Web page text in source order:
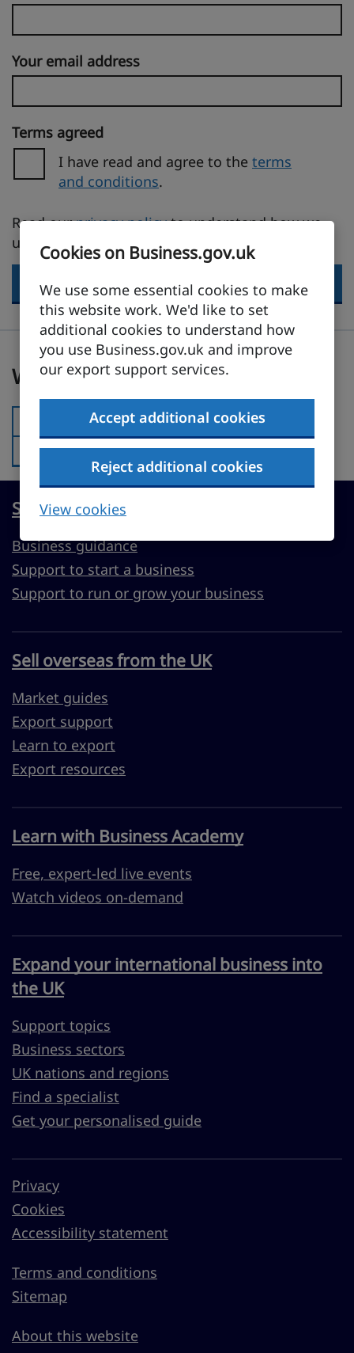
Cookies on Business.gov.uk
We use some essential cookies to make
this website work. We'd like to set
additional cookies to understand how
you use Business.gov.uk and improve
our export support services.
Accept additional cookies
Reject additional cookies
View cookies
Your email address
Terms agreed
I have read and agree to the terms
and conditions.
Read ourprivacy policyto understand how we
use your personal information.
Send
Was this page useful?
Was this page useful?
Was this page useful?:
Was this page useful?:
No
Start, run or grow a UK business
Business guidance
Support to start a business
Support to run or grow your business
Sell overseas from the UK
Market guides
Export support
Learn to export
Export resources
Learn with Business Academy
Free, expert-led live events
Watch videos on-demand
Expand your international business into
the UK
Support topics
Business sectors
UK nations and regions
Find a specialist
Get your personalised guide
Privacy
Cookies
Accessibility statement
Terms and conditions
Sitemap
About this website